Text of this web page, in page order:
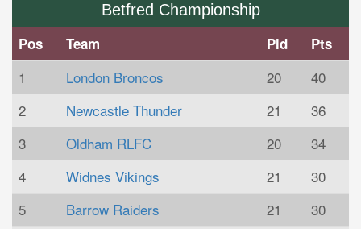
Betfred Championship
Pos Team Pld Pts
1 London Broncos 20
40
2
Newcastle Thunder 21
36
3
Oldham RLFC 20
34
4
Widnes Vikings 21
30
5
Barrow Raiders 21
30